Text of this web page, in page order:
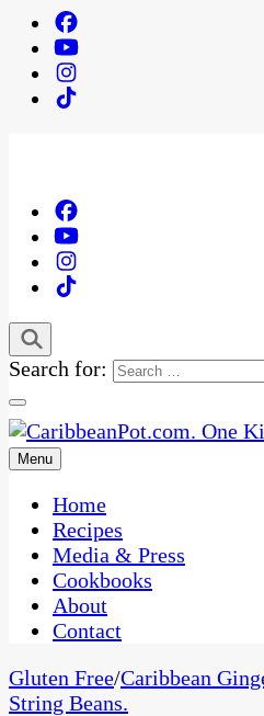
Search for:
CaribbeanPot.com
One Kitchen, Many Cultures
Menu
Home
Recipes
Media & Press
Cookbooks
About
Contact
Gluten Free/Caribbean
String Beans.